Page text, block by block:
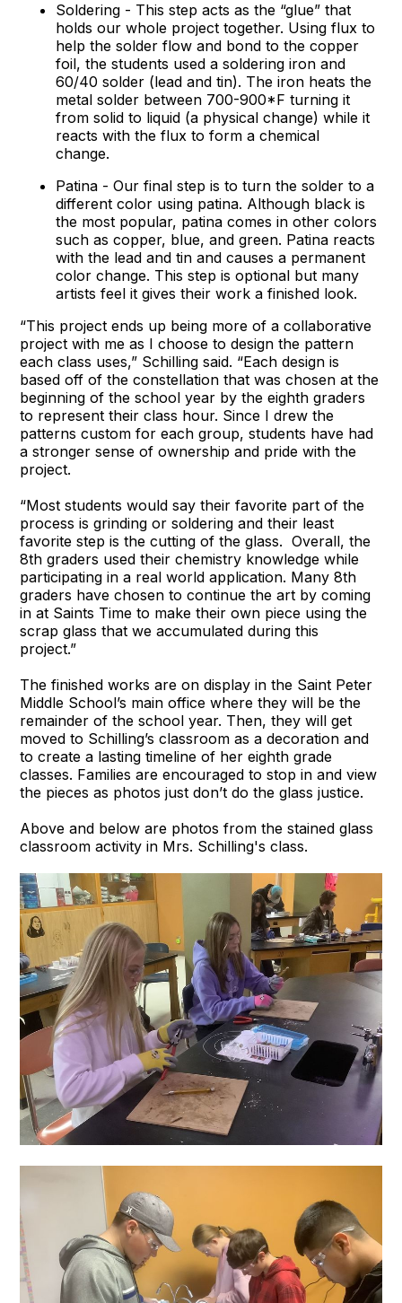
Soldering - This step acts as the “glue” that
holds our whole project together. Using flux to
help the solder flow and bond to the copper
foil, the students used a soldering iron and
60/40 solder (lead and tin). The iron heats the
metal solder between 700-900*F turning it
from solid to liquid (a physical change) while it
reacts with the flux to form a chemical
change.
Patina - Our final step is to turn the solder to a
different color using patina. Although black is
the most popular, patina comes in other colors
such as copper, blue, and green. Patina reacts
with the lead and tin and causes a permanent
color change. This step is optional but many
artists feel it gives their work a finished look.
“This project ends up being more of a collaborative
project with me as I choose to design the pattern
each class uses,” Schilling said. “Each design is
based off of the constellation that was chosen at the
beginning of the school year by the eighth graders
to represent their class hour. Since I drew the
patterns custom for each group, students have had
a stronger sense of ownership and pride with the
project.
“Most students would say their favorite part of the
process is grinding or soldering and their least
favorite step is the cutting of the glass. Overall, the
8th graders used their chemistry knowledge while
participating in a real world application. Many 8th
graders have chosen to continue the art by coming
in at Saints Time to make their own piece using the
scrap glass that we accumulated during this
project.”
The finished works are on display in the Saint Peter
Middle School’s main office where they will be the
remainder of the school year. Then, they will get
moved to Schilling’s classroom as a decoration and
to create a lasting timeline of her eighth grade
classes. Families are encouraged to stop in and view
the pieces as photos just don’t do the glass justice.
Above and below are photos from the stained glass
classroom activity in Mrs. Schilling's class.